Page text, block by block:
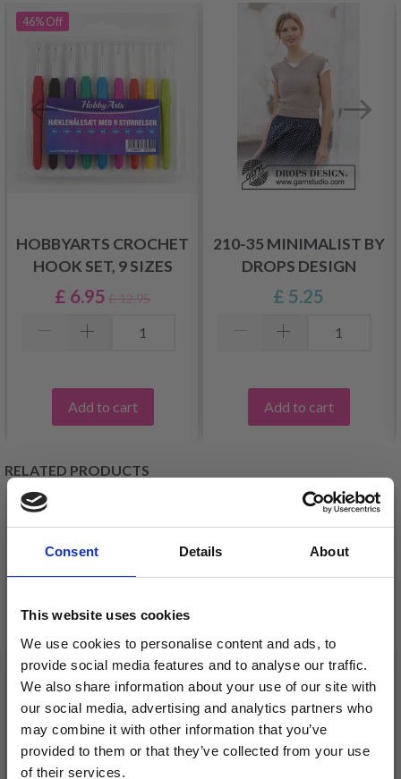
Consent Details About
This website uses cookies
We use cookies to personalise content and ads, to
provide social media features and to analyse our traffic.
We also share information about your use of our site with
our social media, advertising and analytics partners who
may combine it with other information that you’ve
provided to them or that they’ve collected from your use
of their services.
46%Off
HOBBYARTS CROCHET
HOOK SET, 9 SIZES
£ 6.95 £ 12.95
Add to cart
210-35 MINIMALIST BY
DROPS DESIGN
£ 5.25
Add to cart
RELATED PRODUCTS
ÍSTEX LÉTTLOPI
£ 3.99
BC GARN BIO
SHETLAND GOTS